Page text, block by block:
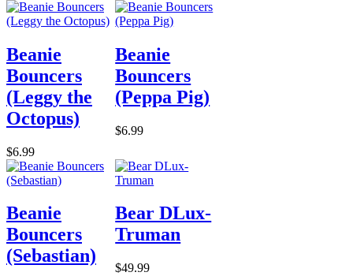
Beanie
Bouncers
(Leggy the
Octopus)
$6.99
Beanie
Bouncers
(Peppa Pig)
$6.99
Beanie
Bouncers
(Sebastian)
Bear DLux-
Truman
$49.99